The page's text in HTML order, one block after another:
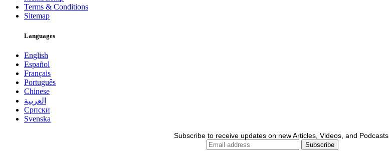
Terms & Conditions
Sitemap
Languages
English
Español
Français
Português
Chinese
العربية
Српски
Svenska
Subscribe to receive updates on new Articles, Videos, and Podcasts